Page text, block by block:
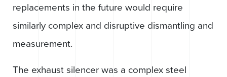
replacements in the future would require
similarly complex and disruptive dismantling and
measurement.
The exhaust silencer was a complex steel